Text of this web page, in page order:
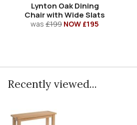
Lynton Oak Dining
Chair with Wide Slats
was £199 NOW £195
Recently viewed...